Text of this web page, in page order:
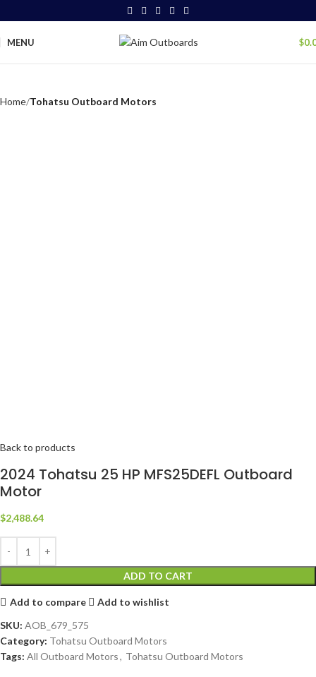
MENU $
Home Tohatsu Outboard Motors
Back to products
2024 Tohatsu 25 HP MFS25DEFL Outboard
Motor
$2,488.64
ADD TO CART
Add to compare
Add to wishlist
SKU: AOB_679_575
Category: Tohatsu Outboard Motors
Tags: All Outboard Motors, Tohatsu Outboard Motors